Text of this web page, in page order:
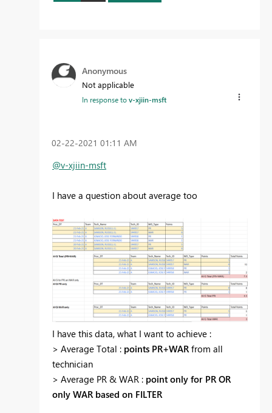
Anonymous
Not applicable
In response tov-xjiin-msft
‎02-22-2021 01:11 AM
@v-xjiin-msft
I have a question about average too
I have this data, what I want to achieve :
> Average Total : points PR+WARfrom all
technician
> Average PR & WAR : point only for PR OR
only WAR based on FILTER